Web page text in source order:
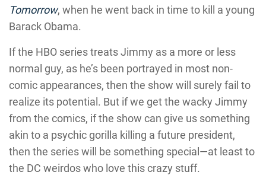
Tomorrow, when he went back in time to kill a young
Barack Obama.
If the HBO series treats Jimmy as a more or less
normal guy, as he’s been portrayed in most non-
comic appearances, then the show will surely fail to
realize its potential. But if we get the wacky Jimmy
from the comics, if the show can give us something
akin to a psychic gorilla killing a future president,
then the series will be something special—at least to
the DC weirdos who love this crazy stuff.